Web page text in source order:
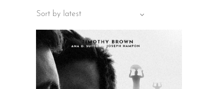
Sort by latest